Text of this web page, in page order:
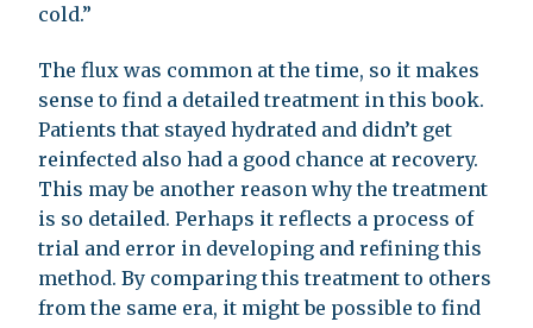
cold.”
The flux was common at the time, so it makes
sense to find a detailed treatment in this book.
Patients that stayed hydrated and didn’t get
reinfected also had a good chance at recovery.
This may be another reason why the treatment
is so detailed. Perhaps it reflects a process of
trial and error in developing and refining this
method. By comparing this treatment to others
from the same era, it might be possible to find